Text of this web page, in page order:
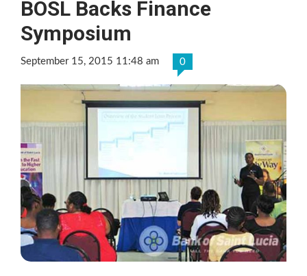
BOSL Backs Finance
Symposium
September 15, 2015 11:48 am 0